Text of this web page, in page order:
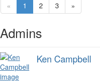
« 1 2 3 »
Admins
Ken Campbell